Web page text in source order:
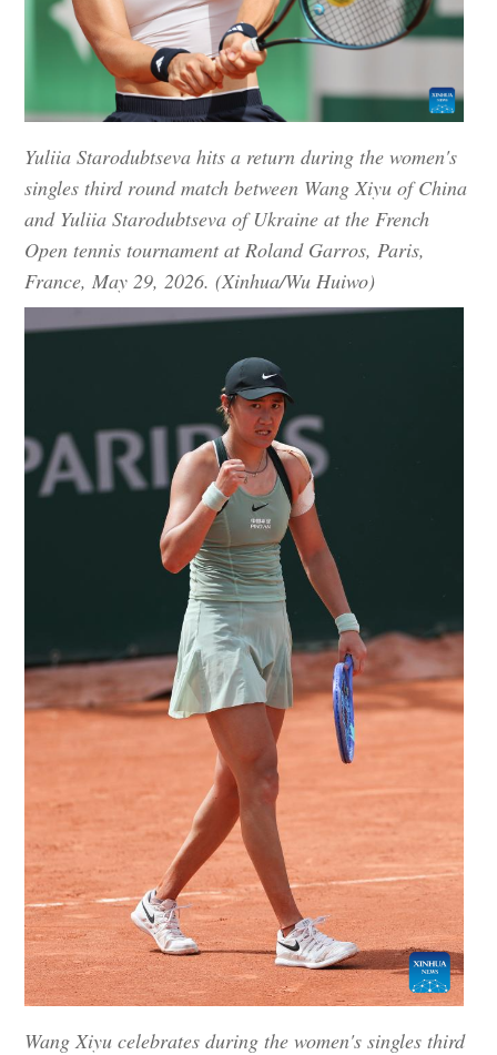
Yuliia Starodubtseva hits a return during the women's
singles third round match between Wang Xiyu of China
and Yuliia Starodubtseva of Ukraine at the French
Open tennis tournament at Roland Garros, Paris,
France, May 29, 2026. (Xinhua/Wu Huiwo)
Wang Xiyu celebrates during the women's singles third